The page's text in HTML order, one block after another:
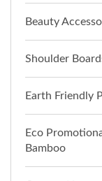
Beauty
Shoulder
Earth Friendly
Eco
Bamboo